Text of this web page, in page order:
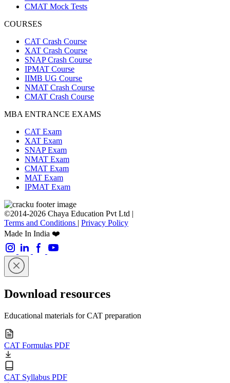
CMAT Mock Tests
COURSES
CAT Crash Course
XAT Crash Course
SNAP Crash Course
IPMAT Course
IIMB UG Course
NMAT Crash Course
CMAT Crash Course
MBA ENTRANCE EXAMS
CAT Exam
XAT Exam
SNAP Exam
NMAT Exam
CMAT Exam
MAT Exam
IPMAT Exam
©2014-2026 Chaya Education Pvt Ltd |
Terms and Conditions | Privacy Policy
Made In India ❤️
Download resources
Educational materials for CAT preparation
CAT Formulas PDF
CAT Syllabus PDF